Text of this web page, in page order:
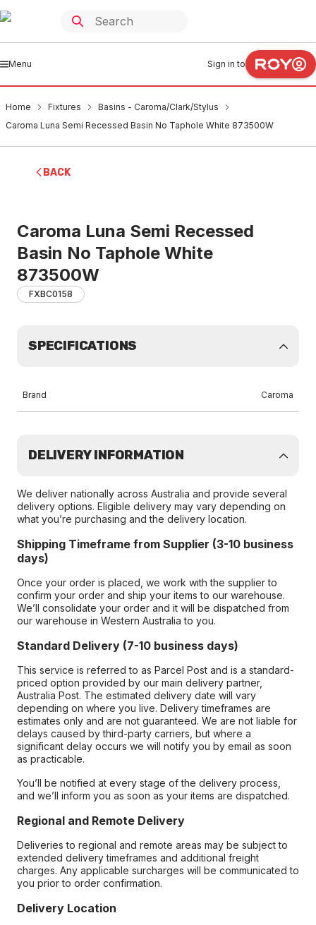
Menu Sign in to
Home Fixtures
Basins - Caroma/Clark/Stylus
Caroma Luna Semi Recessed Basin No Taphole White 873500W
BACK
Caroma Luna Semi Recessed
Basin No Taphole White
873500W
FXBC0158
SPECIFICATIONS
Brand Caroma
DELIVERY INFORMATION
We deliver nationally across Australia and provide several
delivery options. Eligible delivery may vary depending on
what you’re purchasing and the delivery location.
Shipping Timeframe from Supplier (3-10 business
days)
Once your order is placed, we work with the supplier to
confirm your order and ship your items to our warehouse.
We’ll consolidate your order and it will be dispatched from
our warehouse in Western Australia to you.
Standard Delivery (7-10 business days)
This service is referred to as Parcel Post and is a standard-
priced option provided by our main delivery partner,
Australia Post. The estimated delivery date will vary
depending on where you live. Delivery timeframes are
estimates only and are not guaranteed. We are not liable for
delays caused by third-party carriers, but where a
significant delay occurs we will notify you by email as soon
as practicable.
You’ll be notified at every stage of the delivery process,
and we’ll inform you as soon as your items are dispatched.
Regional and Remote Delivery
Deliveries to regional and remote areas may be subject to
extended delivery timeframes and additional freight
charges. Any applicable surcharges will be communicated to
you prior to order confirmation.
Delivery Location